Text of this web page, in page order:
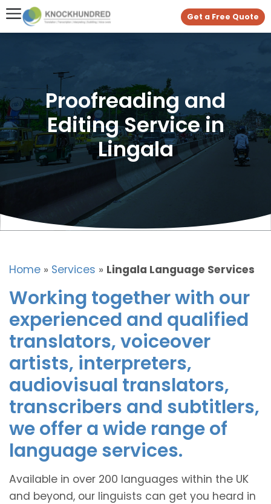
Get a Free Quote
Proofreading and
Editing Service in
Lingala
Home » Services » Lingala Language Services
Working together with our
experienced and qualified
translators, voiceover
artists, interpreters,
audiovisual translators,
transcribers and subtitlers,
we offer a wide range of
language services.
Available in over 200 languages within the UK
and beyond, our linguists can get you heard in